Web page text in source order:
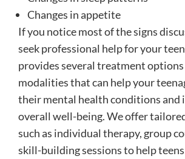
Changes in appetite
If you notice most of the signs
seek professional help for your
provides several treatment options
modalities that can help your
their mental health conditions and
overall well-being. We offer
such as individual therapy, group
skill-building sessions to help